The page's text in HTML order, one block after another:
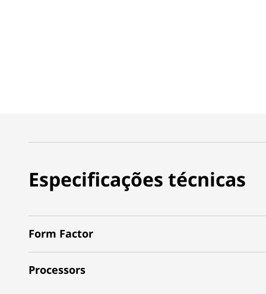
Especificações técnicas
Form Factor
Processors